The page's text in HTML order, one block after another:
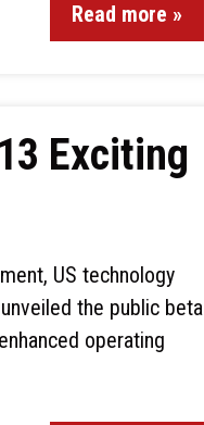
Read more »
Exciting
US technology
the public beta
operating